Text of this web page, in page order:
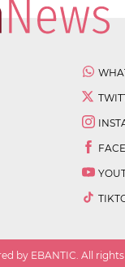
by EBANTIC. All rights